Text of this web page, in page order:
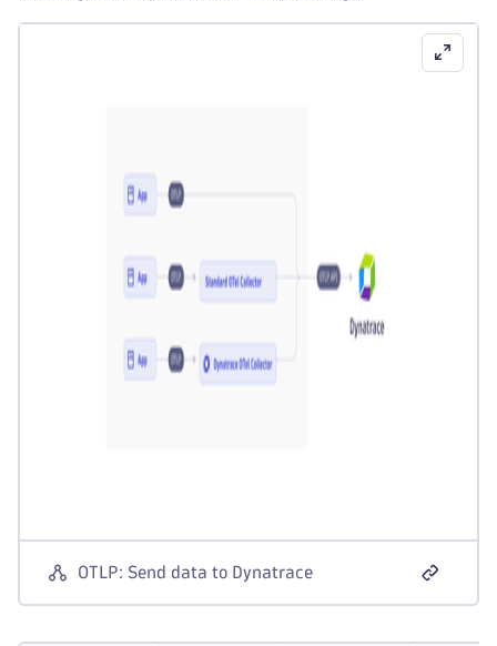
OTLP: Send data to Dynatrace